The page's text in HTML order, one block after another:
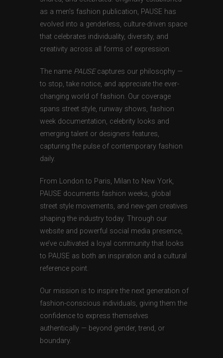
as a men’s fashion publication, PAUSE has
evolved into a genderless, culture-driven space
that celebrates individuality, diversity, and
creativity across all forms of expression.
The name PAUSEcaptures our philosophy —
to stop, take notice, and appreciate the ever-
changing world of fashion. Our coverage
spans street style, runway shows, fashion
week documentation, celebrity looks and
emerging talent or designers features,
capturing the pulse of contemporary fashion
daily.
From London to Paris, Milan to New York,
PAUSE documents fashion weeks, global
street style movements, and new-gen creatives
shaping the industry today. Through our
website and powerful social media presence,
we’ve cultivated a loyal community that looks
to PAUSE as both an inspiration and a cultural
reference point.
Our mission is to inspire the next generation of
fashion-conscious individuals, giving them the
confidence to express themselves
authentically — beyond gender, trend, or
boundary.